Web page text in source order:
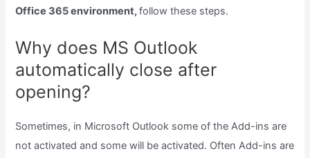
Office 365 environment,follow these steps.
Why does MS Outlook
automatically close after
opening?
Sometimes, in Microsoft Outlook some of the Add-ins are
not activated and some will be activated. Often Add-ins are